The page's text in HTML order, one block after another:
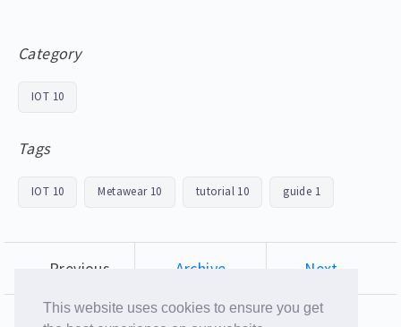
This website uses cookies to ensure you get
Category
IOT 10
Tags
IOT 10 Metawear 10 tutorial 10 guide 1
← Previous Archive Next →